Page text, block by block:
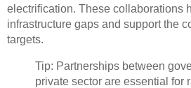
electrification. These collaborations
infrastructure gaps and support the
targets.
Tip: Partnerships between
private sector are essential for